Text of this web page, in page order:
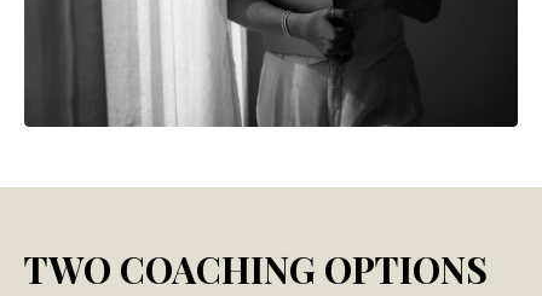
TWO COACHING OPTIONS